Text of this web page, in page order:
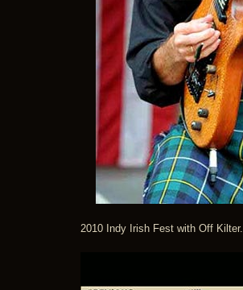
2010 Indy Irish Fest with Off